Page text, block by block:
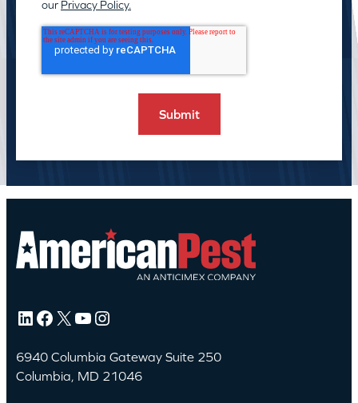
our Privacy Policy.
LinkedIn Facebook X YouTube Instagram
6940 Columbia Gateway Suite 250
Columbia, MD 21046